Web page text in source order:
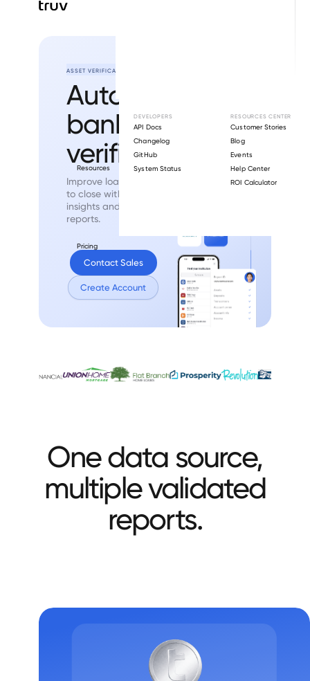
Resources
DEVELOPERS
API Docs
Changelog
GitHub
System Status
RESOURCES CENTER
Customer Stories
Blog
Events
Help Center
ROI Calculator
Pricing
ASSET VERIFICATION
Automated
bank asset
verification.
Improve loan quality and time
to close with
insights and GSE-eligible
reports.
Contact Sales
Create Account
One data source,
multiple validated
reports.